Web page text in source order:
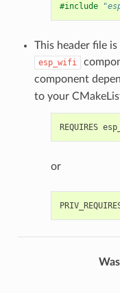
#include
This header file
esp_wifi
component
to your
or